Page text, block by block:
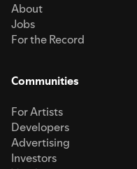
About
Jobs
For the Record
Communities
For Artists
Developers
Advertising
Investors